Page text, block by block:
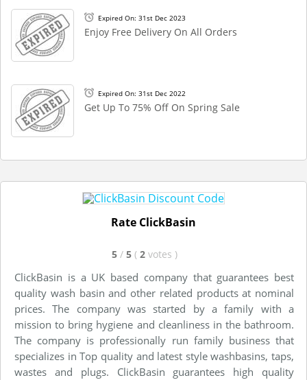
Expired On: 31st Dec 2023
Enjoy Free Delivery On All Orders
Expired On: 31st Dec 2022
Get Up To 75% Off On Spring Sale
Rate ClickBasin
5 / 5 ( 2 votes )
ClickBasin is a UK based company that guarantees best
quality wash basin and other related products at nominal
prices. The company was started by a family with a
mission to bring hygiene and cleanliness in the bathroom.
The company is professionally run family business that
specializes in Top quality and latest style washbasins, taps,
wastes and plugs. ClickBasin guarantees high quality